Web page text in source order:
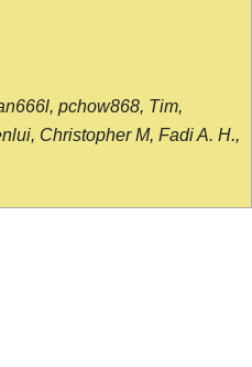
pchow868, Tim,
Christopher M, Fadi A. H.,